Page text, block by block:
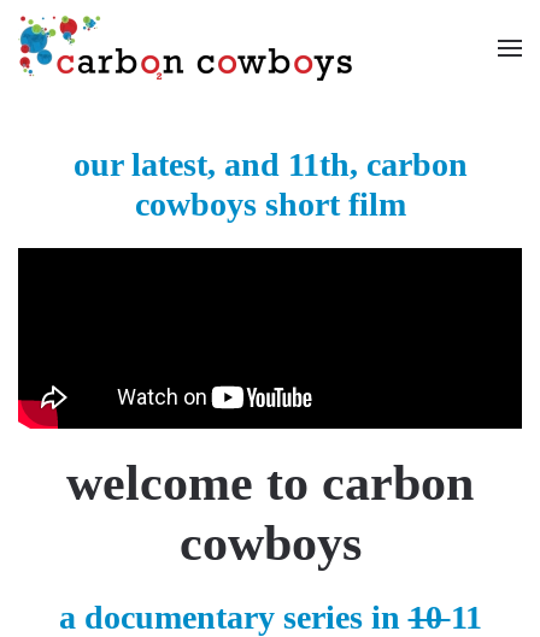
Skip to main content
our latest, and 11th, carbon
cowboys short film
welcome to carbon
cowboys
a documentary series in1011